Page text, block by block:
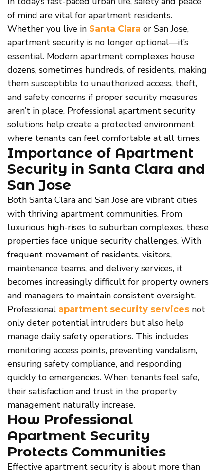
of mind are vital for apartment residents.
Whether you live in Santa Clara or San Jose,
apartment security is no longer optional—it’s
essential. Modern apartment complexes house
dozens, sometimes hundreds, of residents, making
them susceptible to unauthorized access, theft,
and safety concerns if proper security measures
aren’t in place. Professional apartment security
solutions help create a protected environment
where tenants can feel comfortable at all times.
Importance of Apartment
Security in Santa Clara and
San Jose
Both Santa Clara and San Jose are vibrant cities
with thriving apartment communities. From
luxurious high-rises to suburban complexes, these
properties face unique security challenges. With
frequent movement of residents, visitors,
maintenance teams, and delivery services, it
becomes increasingly difficult for property owners
and managers to maintain consistent oversight.
Professional apartment security services not
only deter potential intruders but also help
manage daily safety operations. This includes
monitoring access points, preventing vandalism,
ensuring safety compliance, and responding
quickly to emergencies. When tenants feel safe,
their satisfaction and trust in the property
management naturally increase.
How Professional
Apartment Security
Protects Communities
Effective apartment security is about more than